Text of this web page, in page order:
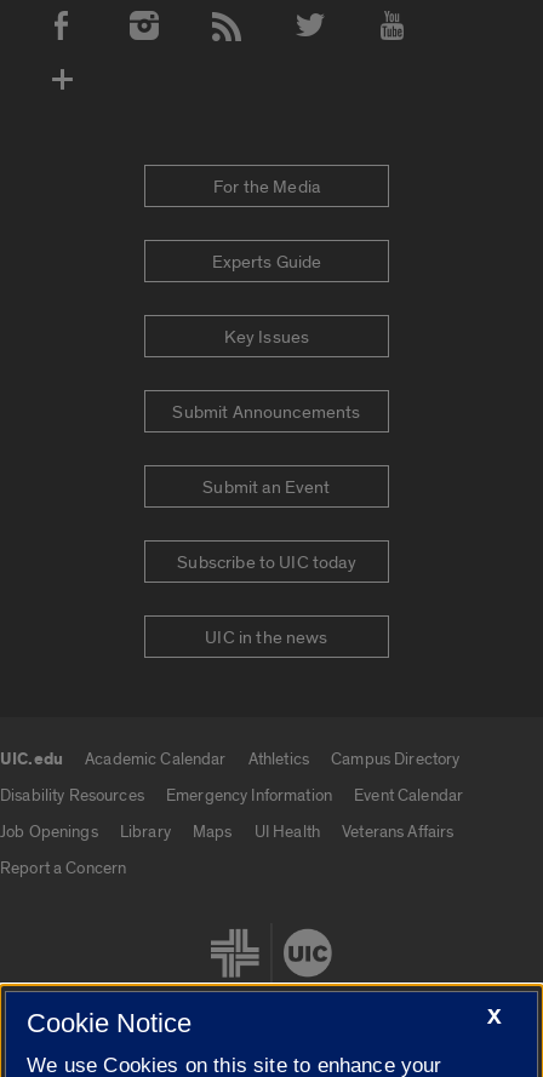
Social Media Accounts
For the Media
Experts Guide
Key Issues
Submit Announcements
Submit an Event
Subscribe to UIC today
UIC in the news
UIC.edu Academic Calendar Athletics
Campus Directory
Disability Resources
Emergency Information
Event Calendar
Job Openings
Library Maps UI Health
Veterans Affairs
Report a Concern
X
Cookie Notice
We use Cookies on this site to enhance your